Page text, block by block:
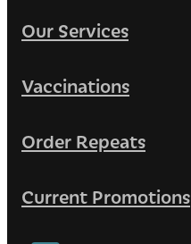
Our Services
Vaccinations
Order Repeats
Current Promotions